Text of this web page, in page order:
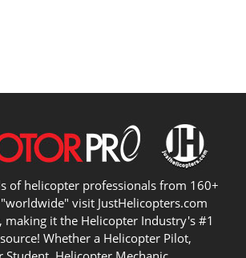
of helicopter professionals from 160+
visit JustHelicopters.com
making it the Helicopter Industry's #1
Whether a Helicopter Pilot,